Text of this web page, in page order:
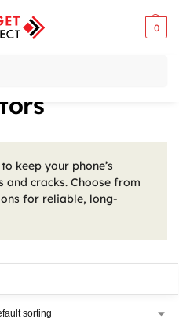
0
keep your phone’s
cracks. Choose from
for reliable, long-